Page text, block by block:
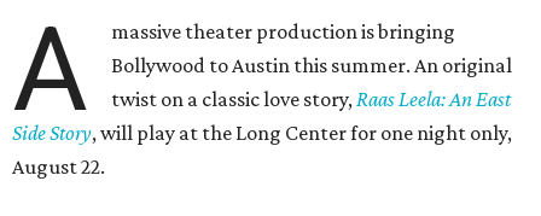
A
massive theater production is bringing
Bollywood to Austin this summer. An original
twist on a classic love story,Raas Leela: An East
Side Story, will play at the Long Center for one night only,
August 22.